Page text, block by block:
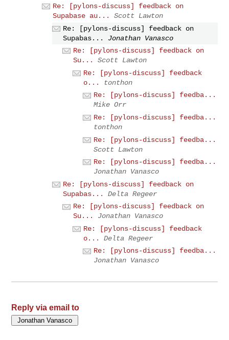
Re: [pylons-discuss] feedback on
Supabase au...
Scott Lawton
Re: [pylons-discuss] feedback on
Supabas...
Jonathan Vanasco
Re: [pylons-discuss] feedback on
Su...
Scott Lawton
Re: [pylons-discuss] feedback
o...
tonthon
Re: [pylons-discuss] feedba...
Mike Orr
Re: [pylons-discuss] feedba...
tonthon
Re: [pylons-discuss] feedba...
Scott Lawton
Re: [pylons-discuss] feedba...
Jonathan Vanasco
Re: [pylons-discuss] feedback on
Supabas...
Delta Regeer
Re: [pylons-discuss] feedback on
Su...
Jonathan Vanasco
Re: [pylons-discuss] feedback
o...
Delta Regeer
Re: [pylons-discuss] feedba...
Jonathan Vanasco
Reply via email to